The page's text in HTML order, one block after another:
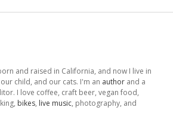
and raised in California, and now I live in
child, and our cats. I'm an author and a
I love coffee, craft beer, vegan food,
bikes, live music, photography, and